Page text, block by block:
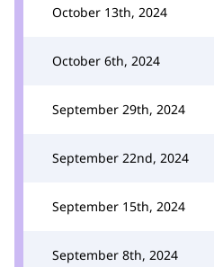
October 13th, 2024
October 6th, 2024
September 29th, 2024
September 22nd, 2024
September 15th, 2024
September 8th, 2024